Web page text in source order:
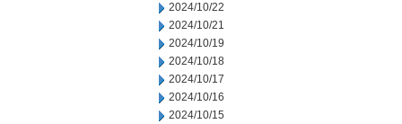
2024/10/22
2024/10/21
2024/10/19
2024/10/18
2024/10/17
2024/10/16
2024/10/15